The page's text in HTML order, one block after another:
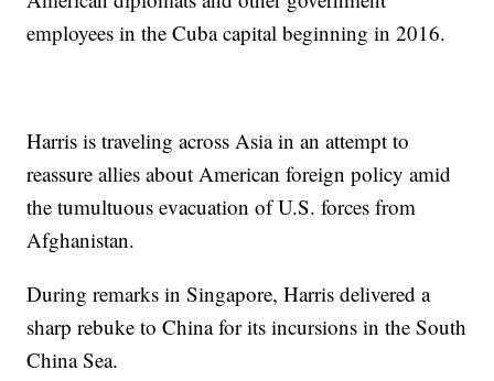
employees in the Cuba capital beginning in 2016.
Harris is traveling across Asia in an attempt to
reassure allies about American foreign policy amid
the tumultuous evacuation of U.S. forces from
Afghanistan.
During remarks in Singapore, Harris delivered a
sharp rebuke to China for its incursions in the South
China Sea.